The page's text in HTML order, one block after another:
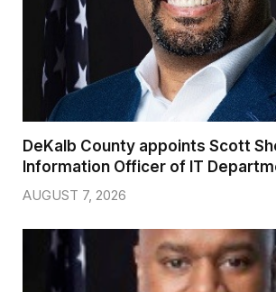
DeKalb County appoints Scott
Information Officer of IT
AUGUST 7, 2026